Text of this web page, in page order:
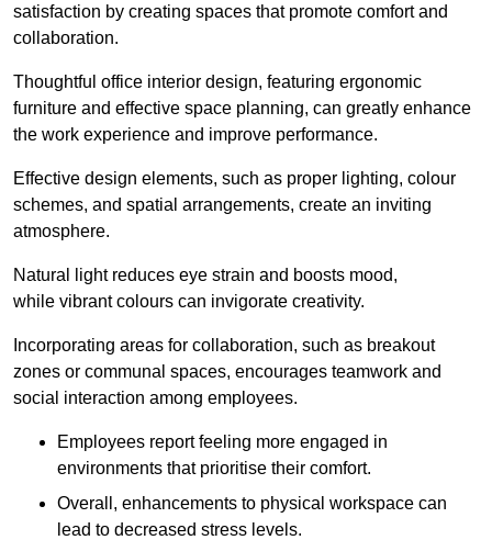
satisfaction by creating spaces that promote comfort and
collaboration.
Thoughtful office interior design, featuring ergonomic
furniture and effective space planning, can greatly enhance
the work experience and improve performance.
Effective design elements, such as proper lighting, colour
schemes, and spatial arrangements, create an inviting
atmosphere.
Natural light reduces eye strain and boosts mood,
while vibrant colours can invigorate creativity.
Incorporating areas for collaboration, such as breakout
zones or communal spaces, encourages teamwork and
social interaction among employees.
Employees report feeling more engaged in
environments that prioritise their comfort.
Overall, enhancements to physical workspace can
lead to decreased stress levels.